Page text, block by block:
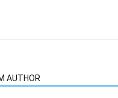
AUTHOR